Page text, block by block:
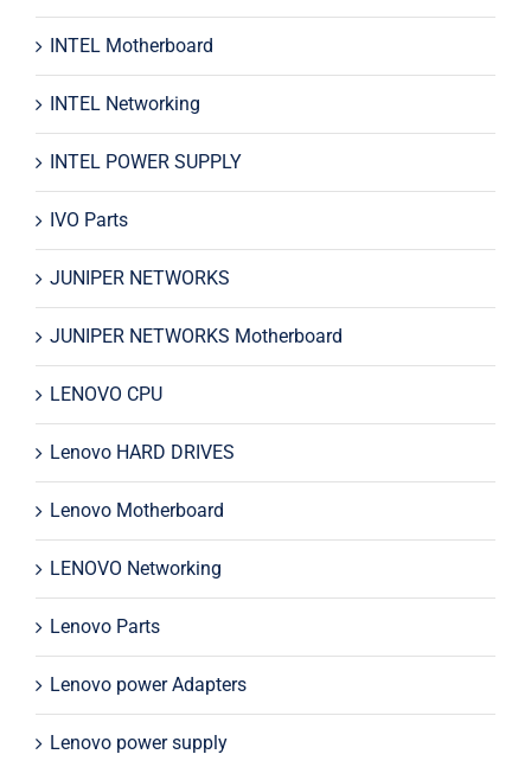
INTEL Motherboard
INTEL Networking
INTEL POWER SUPPLY
IVO Parts
JUNIPER NETWORKS
JUNIPER NETWORKS Motherboard
LENOVO CPU
Lenovo HARD DRIVES
Lenovo Motherboard
LENOVO Networking
Lenovo Parts
Lenovo power Adapters
Lenovo power supply